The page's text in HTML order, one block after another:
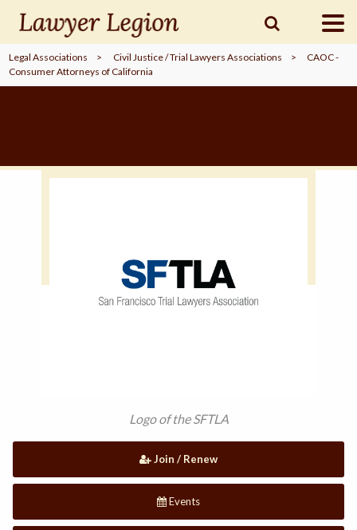
find aLAWYER
SIGN
Legal Associations > Civil Justice / Trial Lawyers Associations >
CAOC -
Consumer Attorneys of California
Logo of the SFTLA
Join / Renew
Events